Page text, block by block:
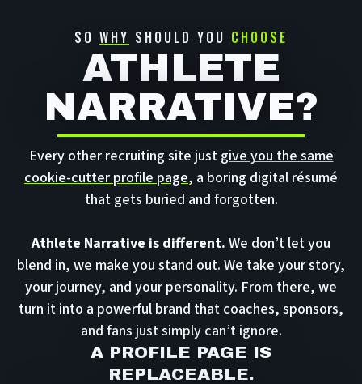
SO WHY SHOULD YOU CHOOSE
ATHLETE
NARRATIVE?
Every other recruiting site just give you the same
cookie-cutter profile page, a boring digital résumé
that gets buried and forgotten.
Athlete Narrative is different. We don’t let you
blend in, we make you stand out. We take your story,
your journey, and your personality. From there, we
turn it into a powerful brand that coaches, sponsors,
and fans just simply can’t ignore.
A PROFILE PAGE IS
REPLACEABLE.